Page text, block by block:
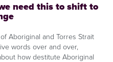
need this to shift to
Aboriginal and Torres Strait
words over and over,
how destitute Aboriginal